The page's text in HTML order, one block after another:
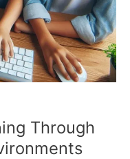
Through